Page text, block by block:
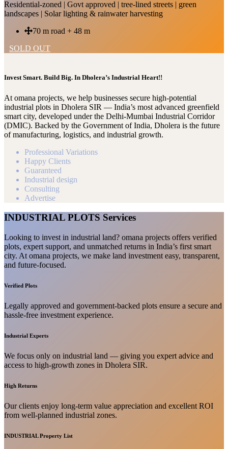
Residential-zoned | Govt approved | tree-lined streets | green
landscapes | Solar lighting & rainwater harvesting
70 m road + 48 m
SOLD OUT
Invest Smart. Build Big. In Dholera’s Industrial Heart!!
At omana projects, we help businesses secure high-potential
industrial plots in Dholera SIR — India’s most advanced greenfield
smart city, developed under the Delhi-Mumbai Industrial Corridor
(DMIC). Backed by the Government of India, Dholera is the future
of manufacturing, logistics, and industrial growth.
Professional Variations
Happy Clients
Guaranteed
Industrial design
Consulting
Advertise
INDUSTRIAL PLOTS Services
Looking to invest in industrial land? omana projects offers verified
plots, expert support, and unmatched returns in India’s first smart
city. At omana projects, we make land investment easy, transparent,
and future-focused.
Verified Plots
Legally approved and government-backed plots ensure a secure and
hassle-free investment experience.
Industrial Experts
We focus only on industrial land — giving you expert advice and
access to high-growth zones in Dholera SIR.
High Returns
Our clients enjoy long-term value appreciation and excellent ROI
from well-planned industrial zones.
INDUSTRIAL Property List